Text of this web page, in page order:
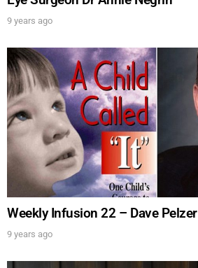
9 years ago
Weekly Infusion 22 – Dave Pelzer
9 years ago